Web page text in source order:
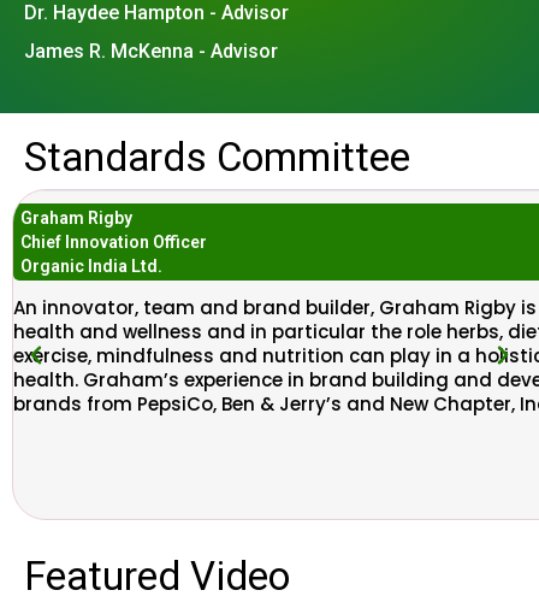
Dr. Haydee Hampton - Advisor
James R. McKenna - Advisor
Standards Committee
Graham Rigby
Chief Innovation Officer
Organic India Ltd.​
An innovator, team and brand builder, Graham Rigby
health and wellness and in particular the role herbs,
exercise, mindfulness and nutrition can play in a
health. Graham’s experience in brand building and
brands from PepsiCo, Ben & Jerry’s and New Chapter,
Featured Video